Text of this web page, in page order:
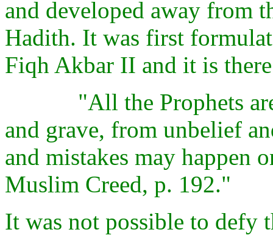
and developed away from
Hadith. It was first
Fiqh Akbar II and it is
"All the Prophets
and grave, from unbelief
and mistakes may happen
Muslim Creed, p. 192."
It was not possible to defy